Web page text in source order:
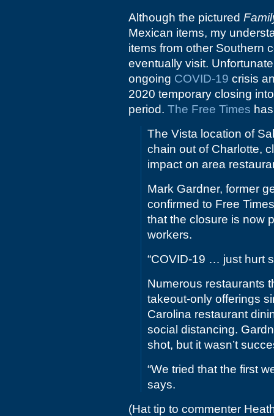
Although the pictured
Mexican items, my
items from other Southern
eventually visit.
ongoing COVID-19 crisis
2020 temporary closing
period. The Free Times
The Vista location of
chain out of Charlotte,
impact on area
Mark Gardner, former
confirmed to Free
that the closure is now
workers.
“COVID-19 … just hurt
Numerous restaurants
takeout-only offerings
Carolina restaurant
social distancing.
shot, but it wasn’t
“We tried that the first
says.
(Hat tip to commenter